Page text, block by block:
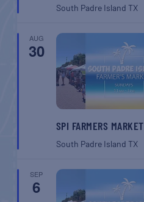
South Padre Island TX
AUG
30
SPI FARMERS MARKET
South Padre Island TX
SEP
6